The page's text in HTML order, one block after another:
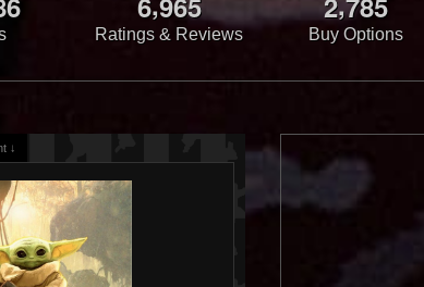
Ratings & Reviews Buy Options
↓